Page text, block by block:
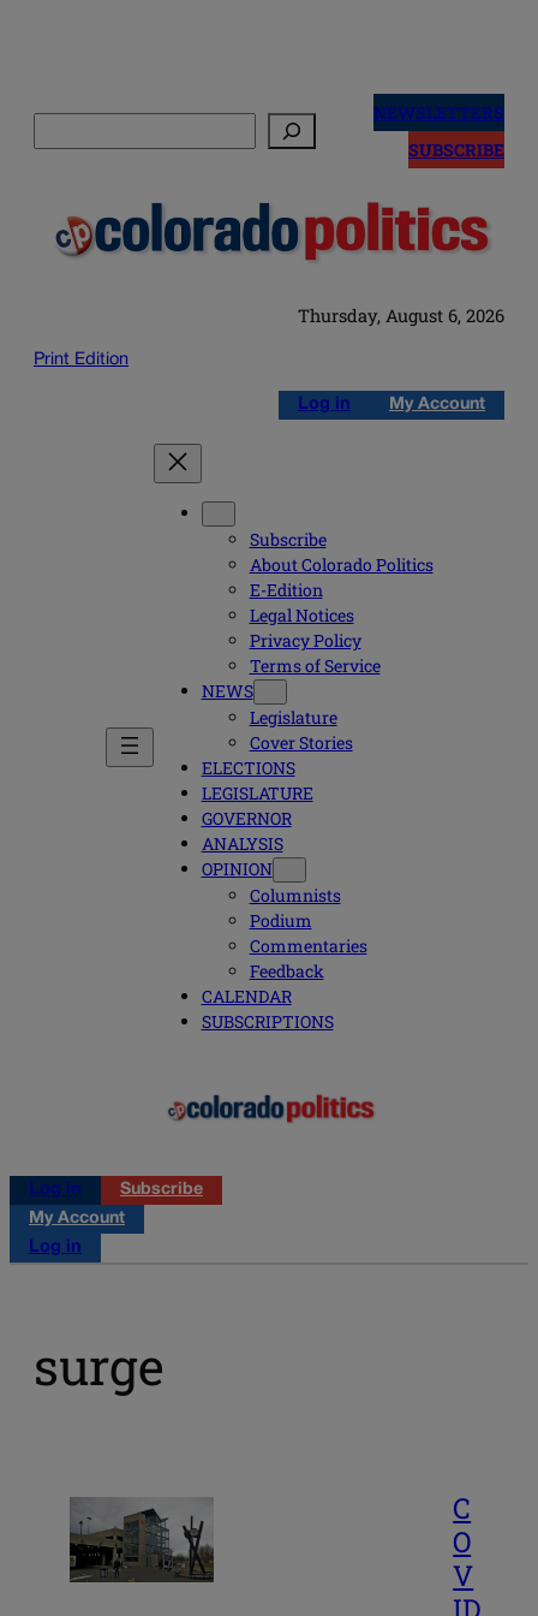
NEWSLETTERS
SUBSCRIBE
Thursday, August 6, 2026
Print Edition
Log in My Account
Subscribe
About Colorado Politics
E-Edition
Legal Notices
Privacy Policy
Terms of Service
NEWS
Legislature
Cover Stories
ELECTIONS
LEGISLATURE
GOVERNOR
ANALYSIS
OPINION
Columnists
Podium
Commentaries
Feedback
CALENDAR
SUBSCRIPTIONS
Log in
Subscribe
My Account
Log in
surge
C
O
V
ID